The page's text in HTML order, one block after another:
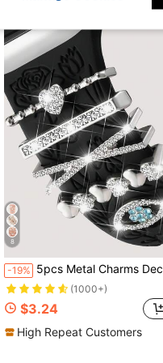
8
-19% 5pcs Metal Charms Decor Ring Blue Eye Diamond Rhinestone Jewelry Smart Watch Accessories Compatible With Apple Watch Band 38mm 40mm 41mm 42mm 44mm 45mm 46mm 49mm, Suitable For Apple Watch Ultra/11/10/9/8/7/6/5/4/3/2/1 Compatible With Samsung Honor
(1000+)
$3.24
High Repeat Customers